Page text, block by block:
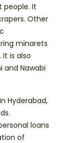
It
Other
minarets
is also
Nawabi
Hyderabad,
loans
of